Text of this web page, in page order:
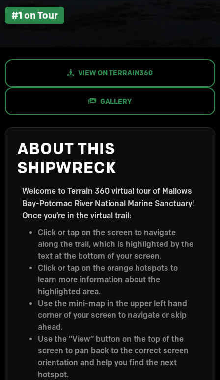
#1 on Tour
VIEW ON TERRAIN360
GALLERY
ABOUT THIS
SHIPWRECK
Welcome to Terrain 360 virtual tour of Mallows
Bay-Potomac River National Marine Sanctuary!
Once you’re in the virtual trail:
Click or tap on the screen to navigate
along the trail, which is highlighted by the
text at the bottom of your screen.
Click or tap on the orange hotspots to
learn more information about the
highlighted area.
Use the mini-map in the upper left hand
corner of your screen to navigate or skip
ahead.
Use the “View” button on the top of the
screen to pan back to the correct screen
orientation and help you find the next
hotspot.